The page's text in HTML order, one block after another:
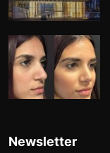
Newsletter